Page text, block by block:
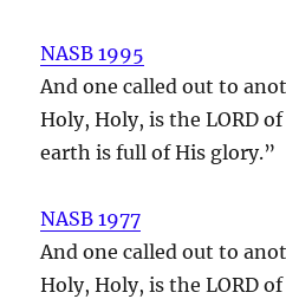
NASB 1995
And one called out to
Holy, Holy, is the LORD
earth is full of His glory.”
NASB 1977
And one called out to
Holy, Holy, is the LORD